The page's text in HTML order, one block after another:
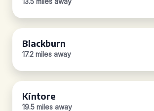
Blackburn
17.2 miles away
Kintore
19.5 miles away